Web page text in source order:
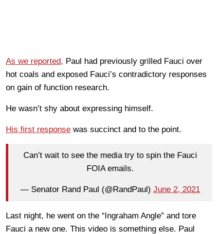
As we reported, Paul had previously grilled Fauci over
hot coals and exposed Fauci’s contradictory responses
on gain of function research.
He wasn’t shy about expressing himself.
His first response was succinct and to the point.
Can’t wait to see the media try to spin the Fauci
FOIA emails.
— Senator Rand Paul (@RandPaul) June 2, 2021
Last night, he went on the “Ingraham Angle” and tore
Fauci a new one. This video is something else. Paul